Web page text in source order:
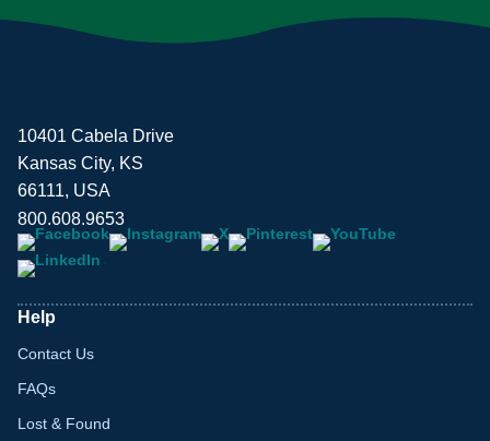
10401 Cabela Drive
Kansas City, KS
66111, USA
800.608.9653
Help
Contact Us
FAQs
Lost & Found